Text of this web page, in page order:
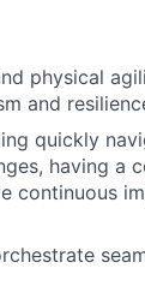
physical
and
quickly
having a
continuous